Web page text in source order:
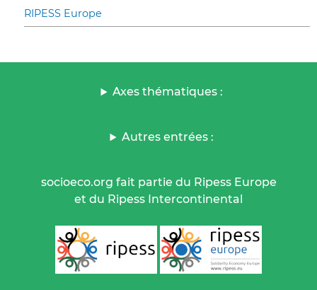
RIPESS Europe
Axes thématiques :
Autres entrées :
socioeco.org fait partie du Ripess Europe
et du Ripess Intercontinental